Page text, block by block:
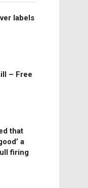
labels
– Free
that
a
firing